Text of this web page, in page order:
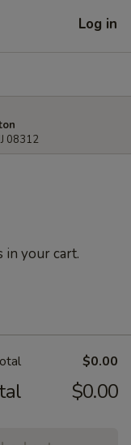
Log in
08312
in your cart.
$0.00
$0.00